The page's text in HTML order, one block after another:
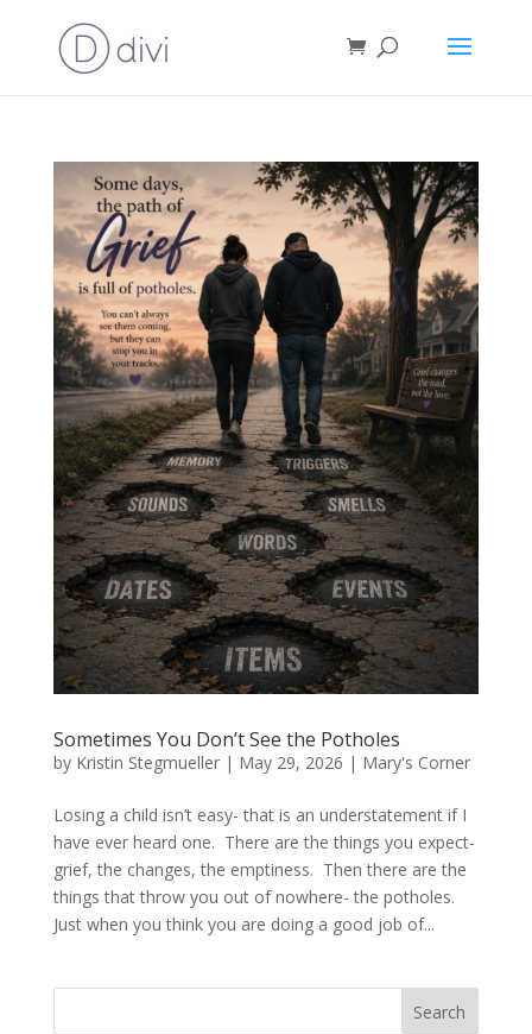
Sometimes You Don’t See the Potholes
by Kristin Stegmueller| May 29, 2026 | Mary's Corner
Losing a child isn’t easy- that is an understatement if I
have ever heard one. There are the things you expect-
grief, the changes, the emptiness. Then there are the
things that throw you out of nowhere- the potholes.
Just when you think you are doing a good job of...